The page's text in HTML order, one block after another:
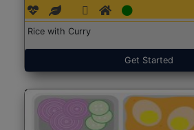
Rice with Curry
Get Started